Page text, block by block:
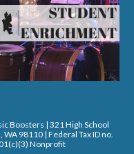
Boosters | 321 High School
98110 | Federal Tax ID no.
Nonprofit